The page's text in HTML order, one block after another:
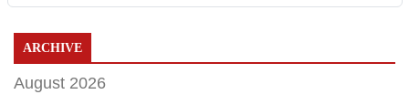
ARCHIVE
August 2026